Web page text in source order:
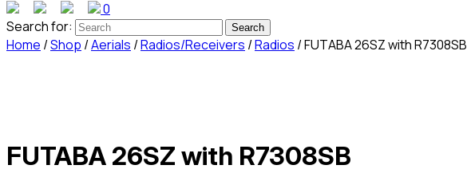
0
Search for:
Home /Shop /Aerials /Radios/Receivers /Radios / FUTABA 26SZ with R7308SB
FUTABA 26SZ with R7308SB